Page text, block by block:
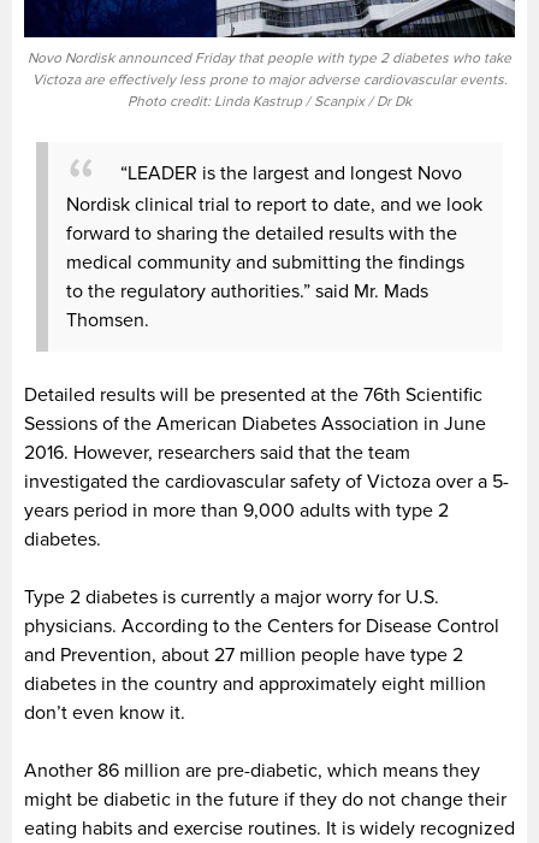
Novo Nordisk announced Friday that people with type 2 diabetes who take
Victoza are effectively less prone to major adverse cardiovascular events.
Photo credit: Linda Kastrup / Scanpix / Dr Dk
“LEADER is the largest and longest Novo
Nordisk clinical trial to report to date, and we look
forward to sharing the detailed results with the
medical community and submitting the findings
to the regulatory authorities.” said Mr. Mads
Thomsen.
Detailed results will be presented at the 76th Scientific
Sessions of the American Diabetes Association in June
2016. However, researchers said that the team
investigated the cardiovascular safety of Victoza over a 5-
years period in more than 9,000 adults with type 2
diabetes.
Type 2 diabetes is currently a major worry for U.S.
physicians. According to the Centers for Disease Control
and Prevention, about 27 million people have type 2
diabetes in the country and approximately eight million
don’t even know it.
Another 86 million are pre-diabetic, which means they
might be diabetic in the future if they do not change their
eating habits and exercise routines. It is widely recognized